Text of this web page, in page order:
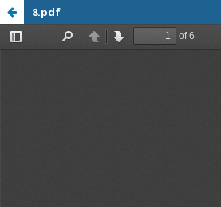
8.pdf